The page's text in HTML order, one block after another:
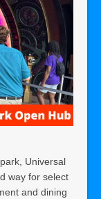
Universal
way for select
and dining